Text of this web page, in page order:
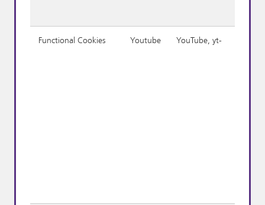
Functional Cookies Youtube YouTube, yt-